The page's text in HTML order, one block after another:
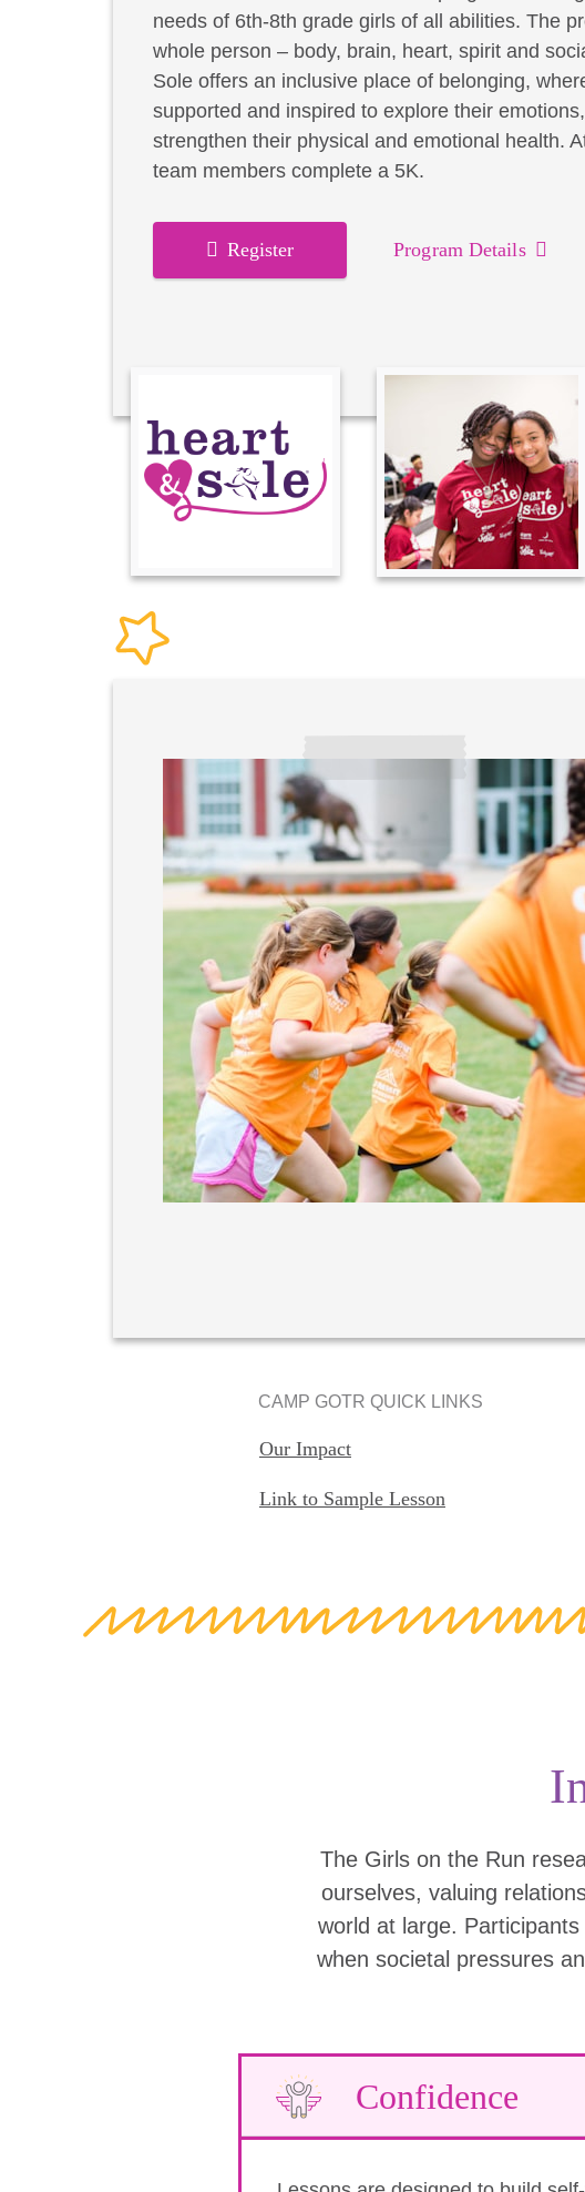
needs of 6th-8th grade girls of all abilities. The
whole person – body, brain, heart, spirit and
Sole offers an inclusive place of belonging,
supported and inspired to explore their
strengthen their physical and emotional health.
team members complete a 5K.
Register Program Details
CAMP GOTR QUICK LINKS
Our Impact
Link to Sample Lesson
The Girls on the Run
ourselves, valuing
world at large.
when societal pressures
Confidence